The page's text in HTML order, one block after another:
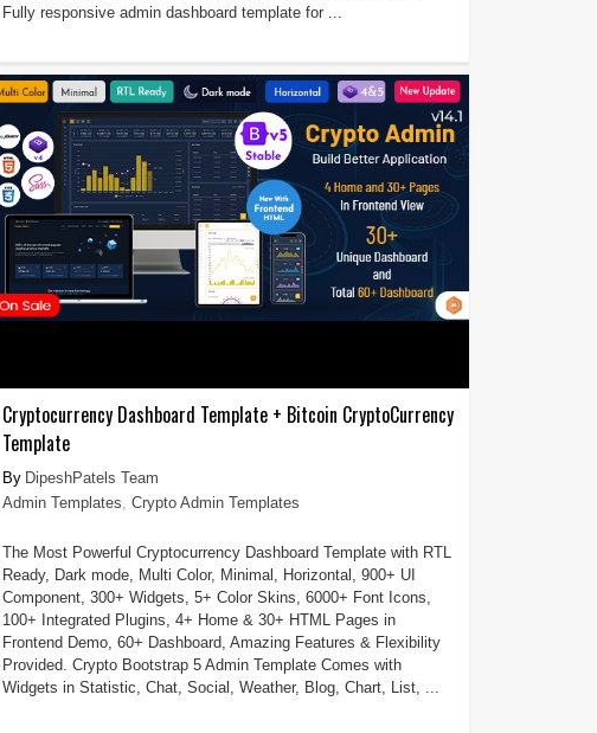
Fully responsive admin dashboard template for ...
Cryptocurrency Dashboard Template + Bitcoin CryptoCurrency
Template
DipeshPatels Team
Admin Templates Crypto Admin Templates
The Most Powerful Cryptocurrency Dashboard Template with RTL
Ready, Dark mode, Multi Color, Minimal, Horizontal, 900+ UI
Component, 300+ Widgets, 5+ Color Skins, 6000+ Font Icons,
100+ Integrated Plugins, 4+ Home & 30+ HTML Pages in
Frontend Demo, 60+ Dashboard, Amazing Features & Flexibility
Provided. Crypto Bootstrap 5 Admin Template Comes with
Widgets in Statistic, Chat, Social, Weather, Blog, Chart, List, ...